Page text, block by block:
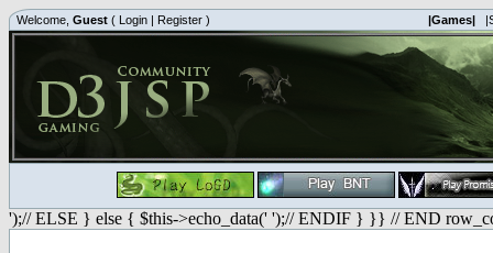
Welcome, Guest ( Login | Register ) |Games|
');// ELSE } else { $this->echo_data(' ');// ENDIF } }} // END